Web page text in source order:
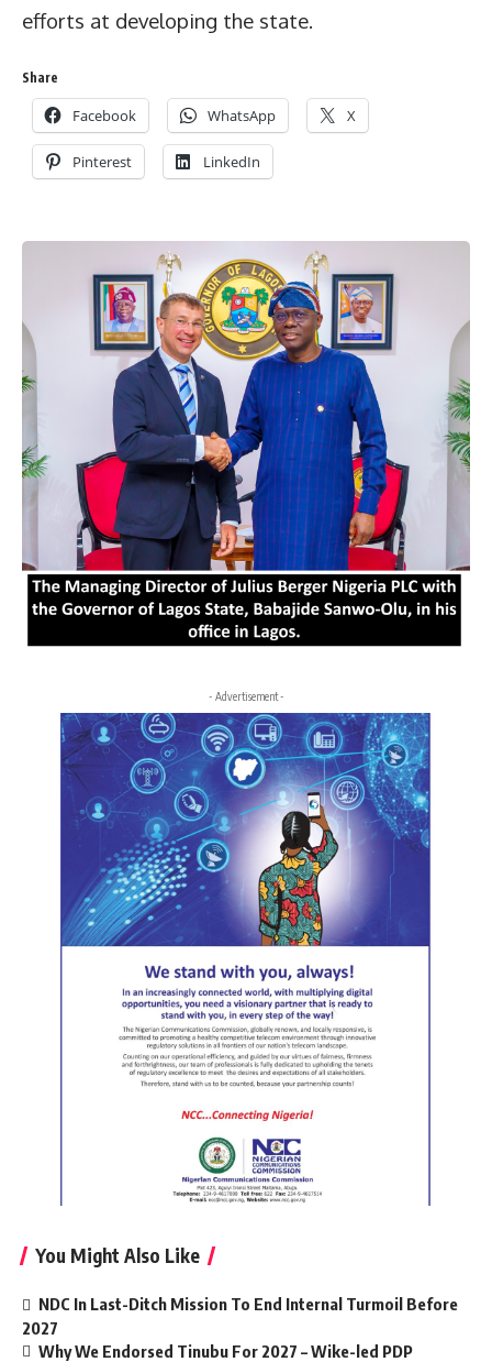
efforts at developing the state.
Share
Facebook WhatsApp X
Pinterest LinkedIn
- Advertisement -
You Might Also Like
NDC In Last-Ditch Mission To End Internal Turmoil Before
2027
Why We Endorsed Tinubu For 2027 – Wike-led PDP